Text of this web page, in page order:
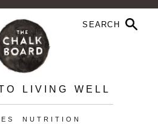
LIVING WELL
NUTRITION